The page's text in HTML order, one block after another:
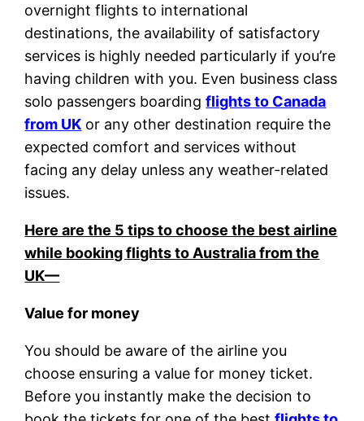
overnight flights to international
destinations, the availability of satisfactory
services is highly needed particularly if you’re
having children with you. Even business class
solo passengers boardingflights to Canada
from UK or any other destination require the
expected comfort and services without
facing any delay unless any weather-related
issues.
Here are the 5 tips to choose the best airline
while booking flights to Australia from the
UK—
Value for money
You should be aware of the airline you
choose ensuring a value for money ticket.
Before you instantly make the decision to